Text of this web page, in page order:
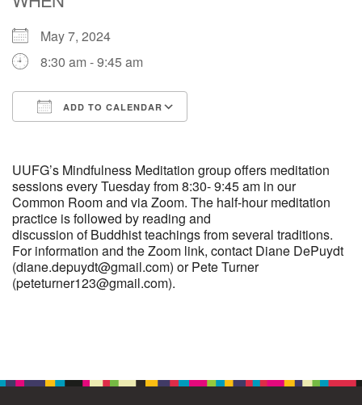
M T
3 4 5 6
10 11 12 13 14 15 16
17 18 19 20 21 22 23
24 25 26 27 28 29 30
May 7, 2024
8:30 am - 9:45 am
ADD TO CALENDAR
UUFG’s Mindfulness Meditation group offers meditation
sessions every Tuesday from 8:30- 9:45 am in our
Common Room and via Zoom. The half-hour meditation
practice is followed by reading and
discussion of Buddhist teachings from several traditions.
For information and the Zoom link, contact Diane DePuydt
(diane.depuydt@gmail.com) or Pete Turner
(peteturner123@gmail.com).